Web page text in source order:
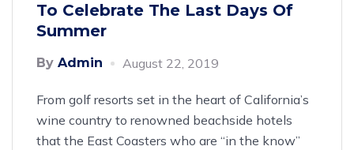
To Celebrate The Last Days Of
Summer
By Admin August 22, 2019
From golf resorts set in the heart of California’s
wine country to renowned beachside hotels
that the East Coasters who are “in the know”